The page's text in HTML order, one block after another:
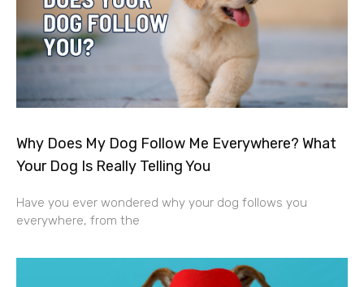
Why Does My Dog Follow Me Everywhere? What
Your Dog Is Really Telling You
Have you ever wondered why your dog follows you
everywhere, from the